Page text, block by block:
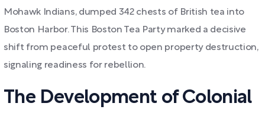
Mohawk Indians, dumped 342 chests of British tea into
Boston Harbor. This Boston Tea Party marked a decisive
shift from peaceful protest to open property destruction,
signaling readiness for rebellion.
The Development of Colonial